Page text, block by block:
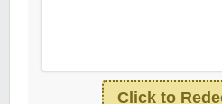
Click to